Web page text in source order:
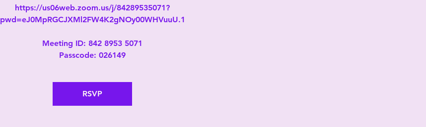
https://us06web.zoom.us/j/84289535071?
pwd=eJ0MpRGCJXMl2FW4K2gNOy00WHVuuU.1
Meeting ID: 842 8953 5071
Passcode: 026149
RSVP